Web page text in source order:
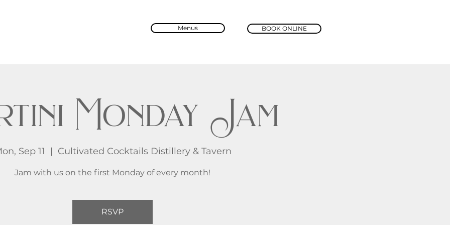
Menus BOOK ONLINE
Monday Jam
Sep 11
  |
Cultivated Cocktails Distillery & Tavern
Jam with us on the first Monday of every month!
RSVP